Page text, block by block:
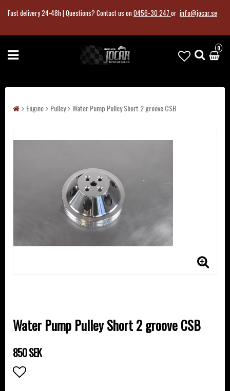
Fast delivery 24-48h |Questions? Contact us on0456-30 247 or info@jocar.se
0
Engine Pulley Water Pump Pulley Short 2 groove CSB
Water Pump Pulley Short 2 groove CSB
850 SEK